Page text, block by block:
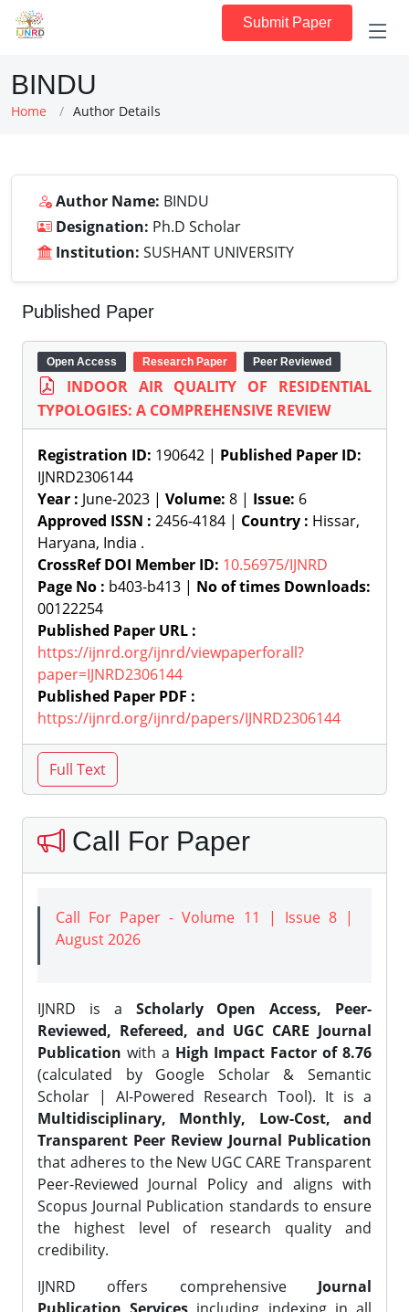
Submit Paper
BINDU
Home Author Details
Author Name: BINDU
Designation: Ph.D Scholar
Institution: SUSHANT UNIVERSITY
Published Paper
Open Access Research Paper Peer Reviewed
INDOOR AIR QUALITY OF RESIDENTIAL
TYPOLOGIES: A COMPREHENSIVE REVIEW
Registration ID: 190642 | Published Paper ID:
IJNRD2306144
Year : June-2023 | Volume: 8 | Issue: 6
Approved ISSN : 2456-4184 | Country : Hissar,
Haryana, India .
CrossRef DOI Member ID: 10.56975/IJNRD
Page No : b403-b413 | No of times Downloads:
00122254
Published Paper URL :
https://ijnrd.org/ijnrd/viewpaperforall?
paper=IJNRD2306144
Published Paper PDF :
https://ijnrd.org/ijnrd/papers/IJNRD2306144
Call For Paper
Call For Paper - Volume 11 | Issue 8 |
August 2026
IJNRD is a Scholarly Open Access, Peer-
Reviewed, Refereed, and UGC CARE Journal
Publication with a High Impact Factor of 8.76
(calculated by Google Scholar & Semantic
Scholar | AI-Powered Research Tool). It is a
Multidisciplinary, Monthly, Low-Cost, and
Transparent Peer Review Journal Publication
that adheres to the New UGC CARE Transparent
Peer-Reviewed Journal Policy and aligns with
Scopus Journal Publication standards to ensure
the highest level of research quality and
credibility.
IJNRD offers comprehensive Journal